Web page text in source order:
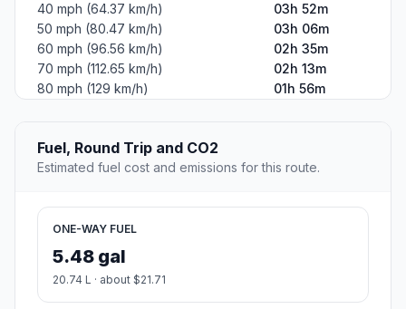
40 mph (64.37 km/h)
03h 52m
50 mph (80.47 km/h)
03h 06m
60 mph (96.56 km/h)
02h 35m
70 mph (112.65 km/h)
02h 13m
80 mph (129 km/h)
01h 56m
Fuel, Round Trip and CO2
Estimated fuel cost and emissions for this route.
ONE-WAY FUEL
5.48 gal
20.74 L · about $21.71